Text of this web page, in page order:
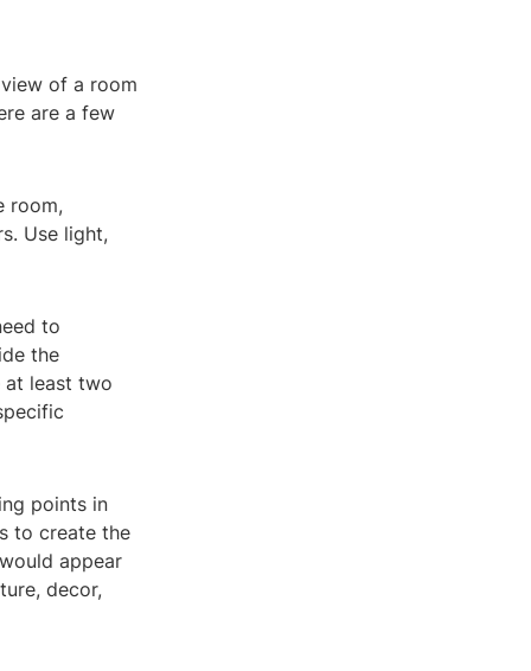
of a room
are a few
room,
Use light,
to
the
at least two
points in
to create the
appear
decor,